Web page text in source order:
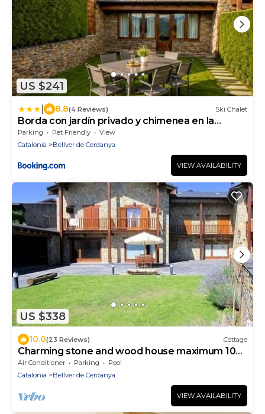
US $241
8.8(4 Reviews) Ski Chalet
Borda con jardín privado y chimenea en la
Cerdanya
Parking Pet Friendly
View
Catalonia
Bellver de Cerdanya
VIEW AVAILABILITY
US $338
10.0(23 Reviews) Cottage
Charming stone and wood house maximum 10
people
Air Conditioner Parking
Pool
Catalonia
Bellver de Cerdanya
VIEW AVAILABILITY